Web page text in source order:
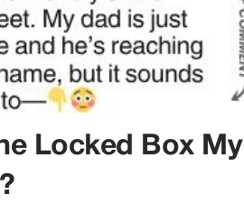
Locked Box My